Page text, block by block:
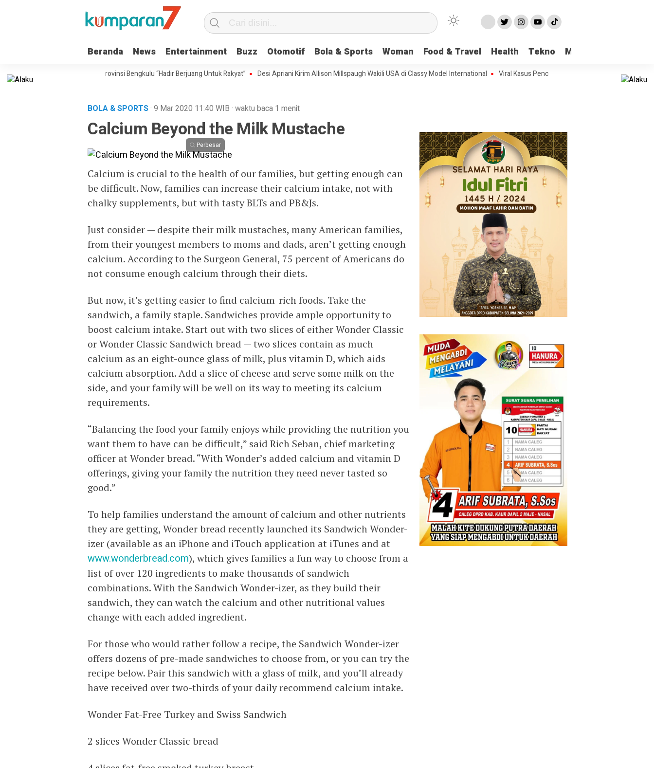
Beranda News Entertainment Buzz Otomotif Bola & Sports Woman Food & Travel Health Tekno More
Partai Gerakan Rakyat Provinsi Bengkulu “Hadir Berjuang Untuk Rakyat” Desi Apriani Kirim Allison Millspaugh Wakili USA di Classy Model International Viral Kasus Pencabulan di Pangkalan Bun, Seorang
BOLA & SPORTS· 9 Mar 2020 11:40 WIB · waktu baca 1 menit
Calcium Beyond the Milk Mustache
Perbesar
Calcium is crucial to the health of our families, but getting enough can
be difficult. Now, families can increase their calcium intake, not with
chalky supplements, but with tasty BLTs and PB&Js.
Just consider — despite their milk mustaches, many American families,
from their youngest members to moms and dads, aren’t getting enough
calcium. According to the Surgeon General, 75 percent of Americans do
not consume enough calcium through their diets.
But now, it’s getting easier to find calcium-rich foods. Take the
sandwich, a family staple. Sandwiches provide ample opportunity to
boost calcium intake. Start out with two slices of either Wonder Classic
or Wonder Classic Sandwich bread — two slices contain as much
calcium as an eight-ounce glass of milk, plus vitamin D, which aids
calcium absorption. Add a slice of cheese and serve some milk on the
side, and your family will be well on its way to meeting its calcium
requirements.
“Balancing the food your family enjoys while providing the nutrition you
want them to have can be difficult,” said Rich Seban, chief marketing
officer at Wonder bread. “With Wonder’s added calcium and vitamin D
offerings, giving your family the nutrition they need never tasted so
good.”
To help families understand the amount of calcium and other nutrients
they are getting, Wonder bread recently launched its Sandwich Wonder-
izer (available as an iPhone and iTouch application at iTunes and at
www.wonderbread.com), which gives families a fun way to choose from a
list of over 120 ingredients to make thousands of sandwich
combinations. With the Sandwich Wonder-izer, as they build their
sandwich, they can watch the calcium and other nutritional values
change with each added ingredient.
For those who would rather follow a recipe, the Sandwich Wonder-izer
offers dozens of pre-made sandwiches to choose from, or you can try the
recipe below. Pair this sandwich with a glass of milk, and you’ll already
have received over two-thirds of your daily recommend calcium intake.
Wonder Fat-Free Turkey and Swiss Sandwich
2 slices Wonder Classic bread